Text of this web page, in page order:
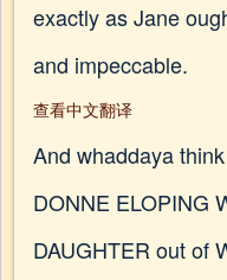
exactly as Jane
and impeccable.
查看中文翻译
And whaddaya
DONNE ELOPING
DAUGHTER out of